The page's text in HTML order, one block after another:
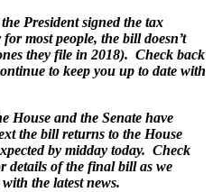
President signed the tax
most people, the bill doesn’t
they file in 2018). Check back
to keep you up to date with
House and the Senate have
the bill returns to the House
by midday today. Check
details of the final bill as we
the latest news.